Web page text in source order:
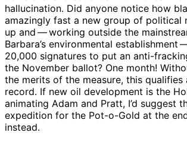
hallucination. Did anyone notice how
amazingly fast a new group of political
up and ​— ​working outside the
Barbara’s environmental establishment
20,000 signatures to put an anti-
the November ballot? One month!
the merits of the measure, this qualifies
record. If new oil development is the
animating Adam and Pratt, I’d suggest
expedition for the Pot-o-Gold at the
instead.